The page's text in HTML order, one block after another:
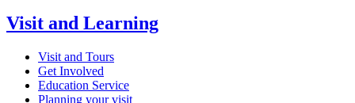
Visit and Learning
Visit and Tours
Get Involved
Education Service
Planning your visit